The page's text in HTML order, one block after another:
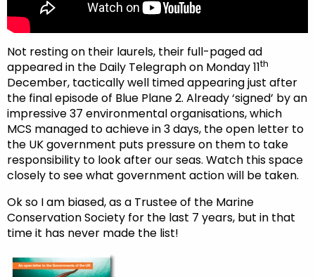
Not resting on their laurels, their full-paged ad
appeared in the Daily Telegraph on Monday 11th
December, tactically well timed appearing just after
the final episode of Blue Plane 2. Already ‘signed’ by an
impressive 37 environmental organisations, which
MCS managed to achieve in 3 days, the open letter to
the UK government puts pressure on them to take
responsibility to look after our seas. Watch this space
closely to see what government action will be taken.
Ok so I am biased, as a Trustee of the Marine
Conservation Society for the last 7 years, but in that
time it has never made the list!